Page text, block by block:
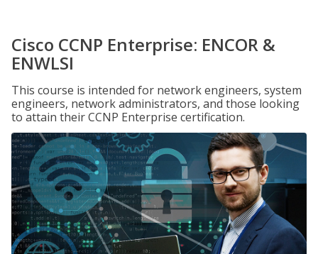
Cisco CCNP Enterprise: ENCOR &
ENWLSI
This course is intended for network engineers, system
engineers, network administrators, and those looking
to attain their CCNP Enterprise certification.